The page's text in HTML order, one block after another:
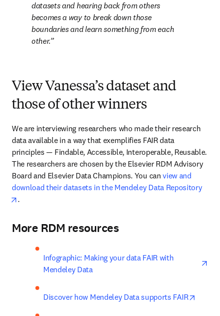
datasets and hearing back from others
becomes a way to break down those
boundaries and learn something from each
other.
View Vanessa’s dataset and
those of other winners
We are interviewing researchers who made their research
data available in a way that exemplifies FAIR data
principles — Findable, Accessible, Interoperable, Reusable.
The researchers are chosen by the Elsevier RDM Advisory
Board and Elsevier Data Champions. You can view and
download their datasets in the Mendeley Data Repository
opens in new tab/window
.
More RDM resources
Infographic: Making your data FAIR with
Mendeley Data
Discover how Mendeley Data supports FAIR